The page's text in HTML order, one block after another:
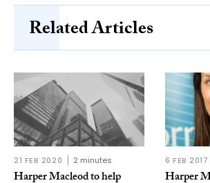
Related Articles
21 FEB 2020 2 minutes
Harper Macleod to help
6 FEB 2017
Harper